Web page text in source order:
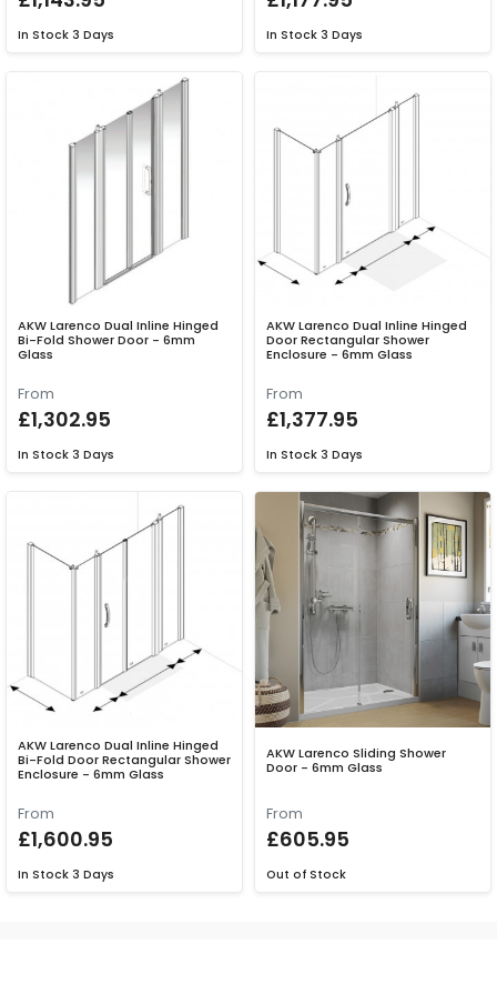
In Stock 3 Days In Stock 3 Days
AKW Larenco Dual Inline Hinged
Bi-Fold Shower Door - 6mm
Glass
From
£1,302.95
In Stock 3 Days
AKW Larenco Dual Inline Hinged
Door Rectangular Shower
Enclosure - 6mm Glass
From
£1,377.95
In Stock 3 Days
AKW Larenco Dual Inline Hinged
Bi-Fold Door Rectangular Shower
Enclosure - 6mm Glass
From
£1,600.95
In Stock 3 Days
AKW Larenco Sliding Shower
Door - 6mm Glass
From
£605.95
Out of Stock